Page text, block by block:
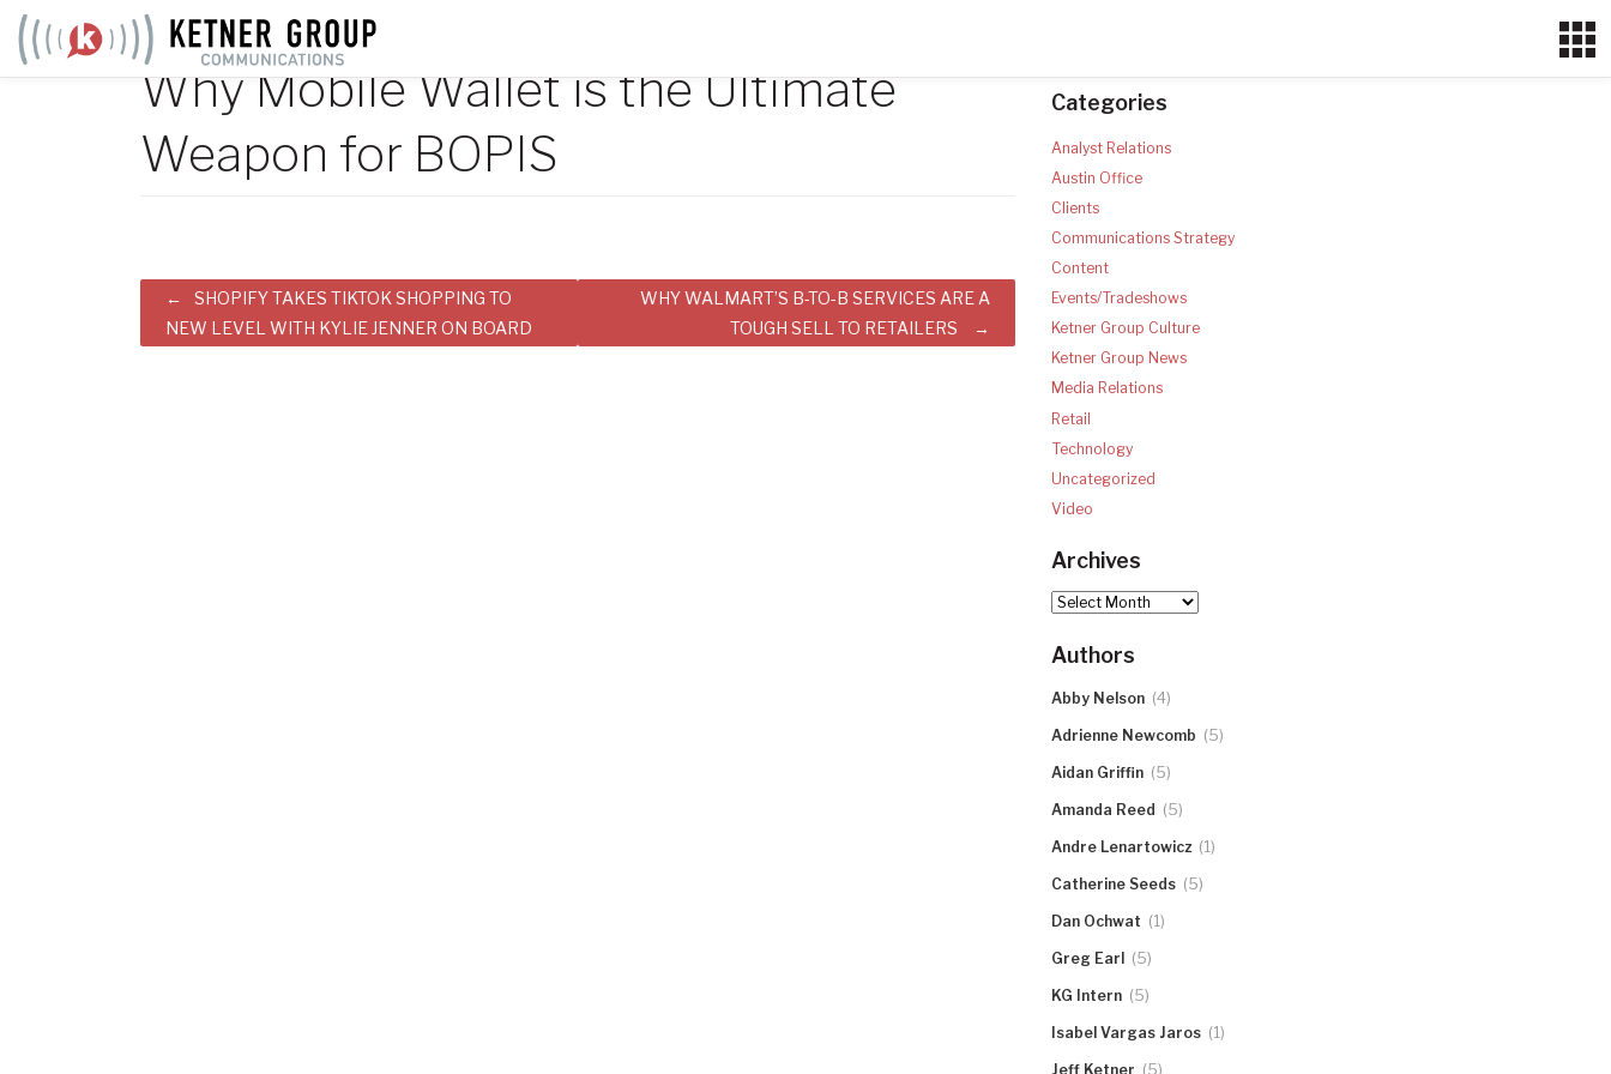
Skip
to
content
Why Mobile Wallet is the Ultimate
Weapon for BOPIS
Post
navigation
SHOPIFY TAKES TIKTOK SHOPPING TO
NEW LEVEL WITH KYLIE JENNER ON BOARD
WHY WALMART’S B-TO-B SERVICES ARE A
TOUGH SELL TO RETAILERS
Categories
Analyst Relations
Austin Office
Clients
Communications Strategy
Content
Events/Tradeshows
Ketner Group Culture
Ketner Group News
Media Relations
Retail
Technology
Uncategorized
Video
Archives
Archives
Authors
Abby Nelson (4)
Adrienne Newcomb (5)
Aidan Griffin (5)
Amanda Reed (5)
Andre Lenartowicz (1)
Catherine Seeds (5)
Dan Ochwat (1)
Greg Earl (5)
KG Intern (5)
Isabel Vargas Jaros (1)
Jeff Ketner (5)